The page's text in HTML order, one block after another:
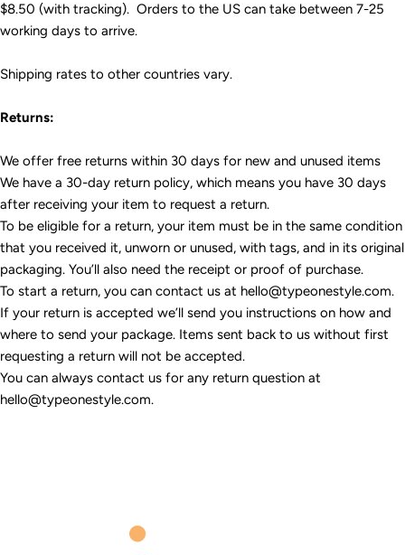
$8.50 (with tracking). Orders to the US can take between 7-25
working days to arrive.
Shipping rates to other countries vary.
Returns:
We offer free returns within 30 days for new and unused items
We have a 30-day return policy, which means you have 30 days
after receiving your item to request a return.
To be eligible for a return, your item must be in the same condition
that you received it, unworn or unused, with tags, and in its original
packaging. You’ll also need the receipt or proof of purchase.
To start a return, you can contact us at hello@typeonestyle.com.
If your return is accepted we’ll send you instructions on how and
where to send your package. Items sent back to us without first
requesting a return will not be accepted.
You can always contact us for any return question at
hello@typeonestyle.com.